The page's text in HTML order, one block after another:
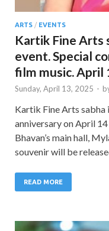
ARTS / EVENTS
Kartik Fine Arts
event. Special
film music. April
Sunday, April 13, 2025 -
Kartik Fine Arts
anniversary on April
Bhavan’s main hall,
souvenir will be
READ MORE